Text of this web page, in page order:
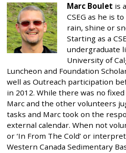
Marc Boulet is
CSEG as he is
rain, shine or
Starting as a
undergraduate
University of
Luncheon and Foundation
well as Outreach participation
in 2012. While there was no
Marc and the other volunteers
tasks and Marc took on the
external calendar. When not
or ‘In From The Cold’ or
Western Canada Sedimentary